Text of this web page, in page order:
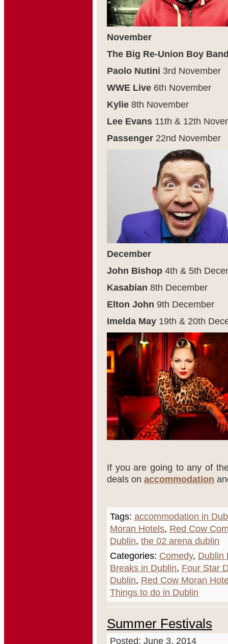
November
The Big Re-Union Boy
Paolo Nutini 3rd November
WWE Live 6th November
Kylie 8th November
Lee Evans 11th & 12th
Passenger 22nd November
December
John Bishop 4th & 5th
Kasabian 8th December
Elton John 9th December
Imelda May 19th & 20th
If you are going to any of
deals on accommodation
Tags: accommodation in
Moran Hotels, Red Cow
Dublin, the 02 arena dublin
Categories: Comedy, Dublin
Breaks in Dublin, Four Star
Dublin, Red Cow Moran
Things to do in Dublin
Summer Festivals
Posted: June 3, 2014